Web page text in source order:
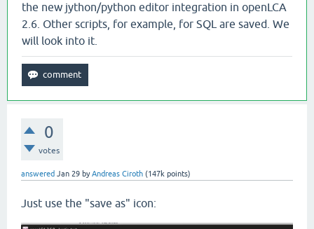
the new jython/python editor integration in openLCA
2.6. Other scripts, for example, for SQL are saved. We
will look into it.
0
votes
answered Jan 29 byAndreas Ciroth (147k points)
Just use the "save as" icon: